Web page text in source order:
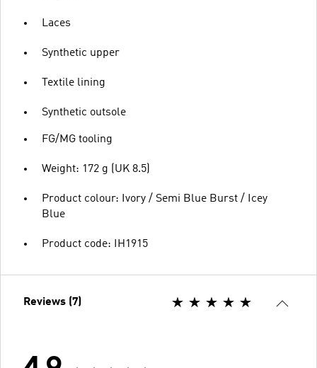
Laces
Synthetic upper
Textile lining
Synthetic outsole
FG/MG tooling
Weight: 172 g (UK 8.5)
Product colour: Ivory / Semi Blue Burst / Icey
Blue
Product code: IH1915
Reviews (7)